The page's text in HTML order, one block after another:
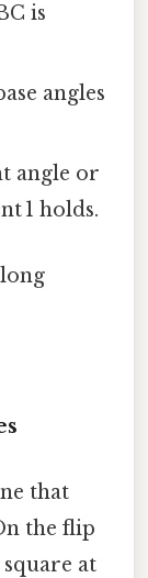
is
angles
angle or
1 holds.
that
the flip
at